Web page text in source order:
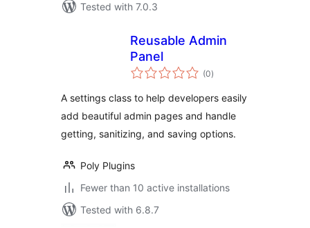
Tested with 7.0.3
Reusable Admin
Panel
(0total
ratings
)
A settings class to help developers easily
add beautiful admin pages and handle
getting, sanitizing, and saving options.
Poly Plugins
Fewer than 10 active installations
Tested with 6.8.7